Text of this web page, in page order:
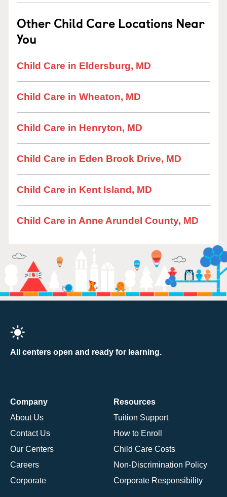
Other Child Care Locations Near
You
Child Care in Eldersburg, MD
Child Care in Wheaton, MD
Child Care in Henryton, MD
Child Care in Eden Brook Drive, MD
Child Care in Kent Island, MD
Child Care in Anne Arundel County, MD
All centers open and ready for learning.
Company
About Us
Contact Us
Our Centers
Careers
Corporate
Resources
Tuition Support
How to Enroll
Child Care Costs
Non-Discrimination Policy
Corporate Responsibility